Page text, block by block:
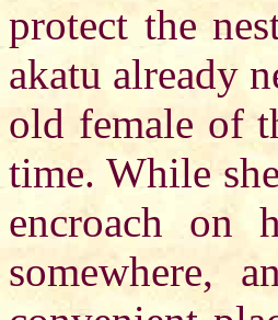
protect the
akatu already
old female of
time. While
encroach on
somewhere,